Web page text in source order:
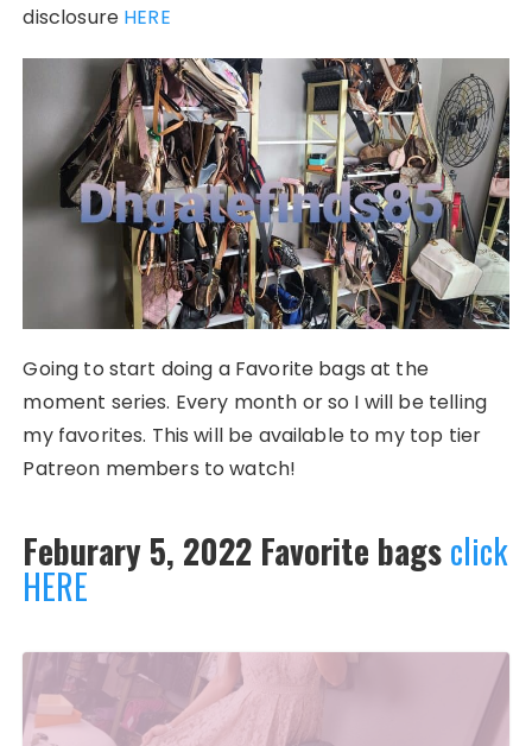
disclosure HERE
Going to start doing a Favorite bags at the
moment series. Every month or so I will be telling
my favorites. This will be available to my top tier
Patreon members to watch!
Feburary 5, 2022 Favorite bagsclick
HERE